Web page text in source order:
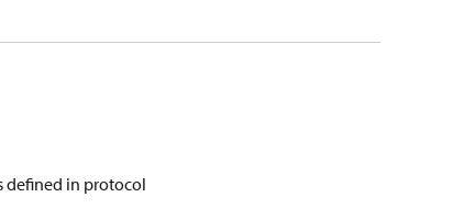
defined in protocol